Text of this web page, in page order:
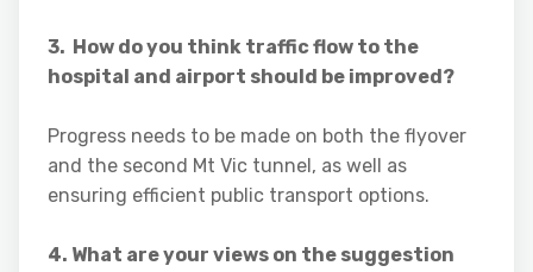
3. How do you think traffic flow to the
hospital and airport should be improved?
Progress needs to be made on both the flyover
and the second Mt Vic tunnel, as well as
ensuring efficient public transport options.
4. What are your views on the suggestion